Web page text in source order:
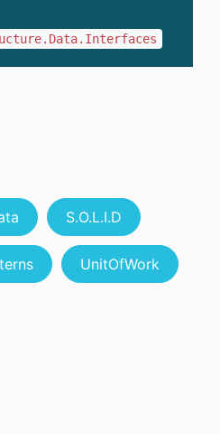
S.O.L.I.D
UnitOfWork